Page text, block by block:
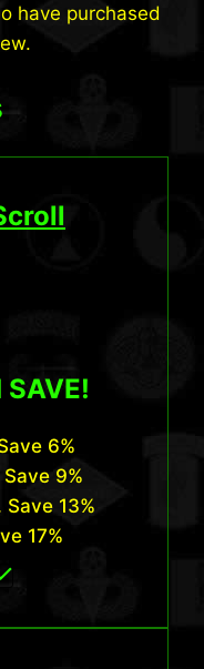
have purchased
6%
Save 9%
Save 13%
17%